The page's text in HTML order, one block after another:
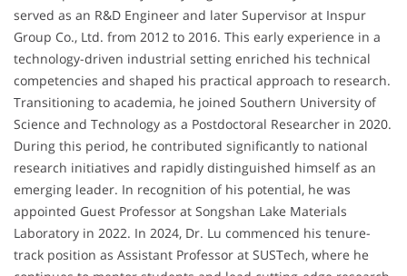
served as an R&D Engineer and later Supervisor at Inspur
Group Co., Ltd. from 2012 to 2016. This early experience in a
technology-driven industrial setting enriched his technical
competencies and shaped his practical approach to research.
Transitioning to academia, he joined Southern University of
Science and Technology as a Postdoctoral Researcher in 2020.
During this period, he contributed significantly to national
research initiatives and rapidly distinguished himself as an
emerging leader. In recognition of his potential, he was
appointed Guest Professor at Songshan Lake Materials
Laboratory in 2022. In 2024, Dr. Lu commenced his tenure-
track position as Assistant Professor at SUSTech, where he